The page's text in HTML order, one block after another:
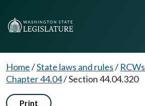
Home/State laws and rules/ RCWs
Chapter 44.04/Section 44.04.320
Print